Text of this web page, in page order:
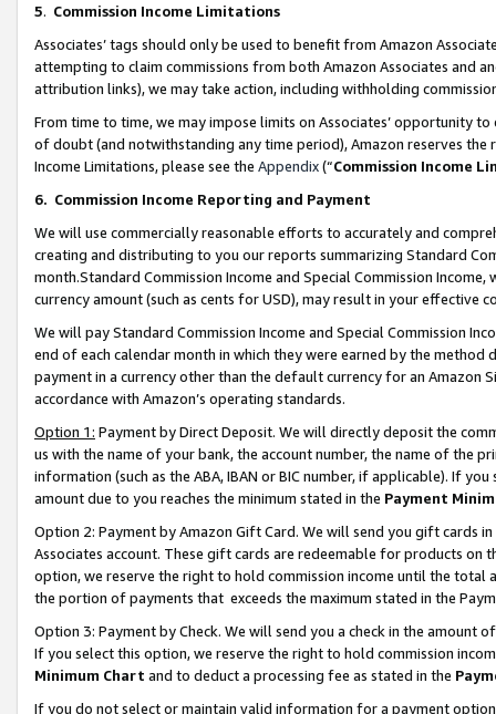
5. Commission Income Limitations
Associates’ tags should only be used to benefit from Amazon
attempting to claim commissions from both Amazon Associates and
attribution links), we may take action, including withholding
From time to time, we may impose limits on Associates’ opportunity
of doubt (and notwithstanding any time period), Amazon reserves
Income Limitations, please see the Appendix(“Commission Income
6. Commission Income Reporting and Payment
We will use commercially reasonable efforts to accurately and
creating and distributing to you our reports summarizing Standard
month.Standard Commission Income and Special Commission
currency amount (such as cents for USD), may result in your
We will pay Standard Commission Income and Special Commission
end of each calendar month in which they were earned by the
payment in a currency other than the default currency for an Amazon
accordance with Amazon’s operating standards.
Option 1: Payment by Direct Deposit. We will directly deposit the
us with the name of your bank, the account number, the name of the
information (such as the ABA, IBAN or BIC number, if applicable). If
amount due to you reaches the minimum stated in the Payment
Option 2: Payment by Amazon Gift Card. We will send you gift cards
Associates account. These gift cards are redeemable for products
option, we reserve the right to hold commission income until the total
the portion of payments that exceeds the maximum stated in the
Option 3: Payment by Check. We will send you a check in the amount
If you select this option, we reserve the right to hold commission
Minimum Chart and to deduct a processing fee as stated in the
If you do not select or maintain valid information for a payment